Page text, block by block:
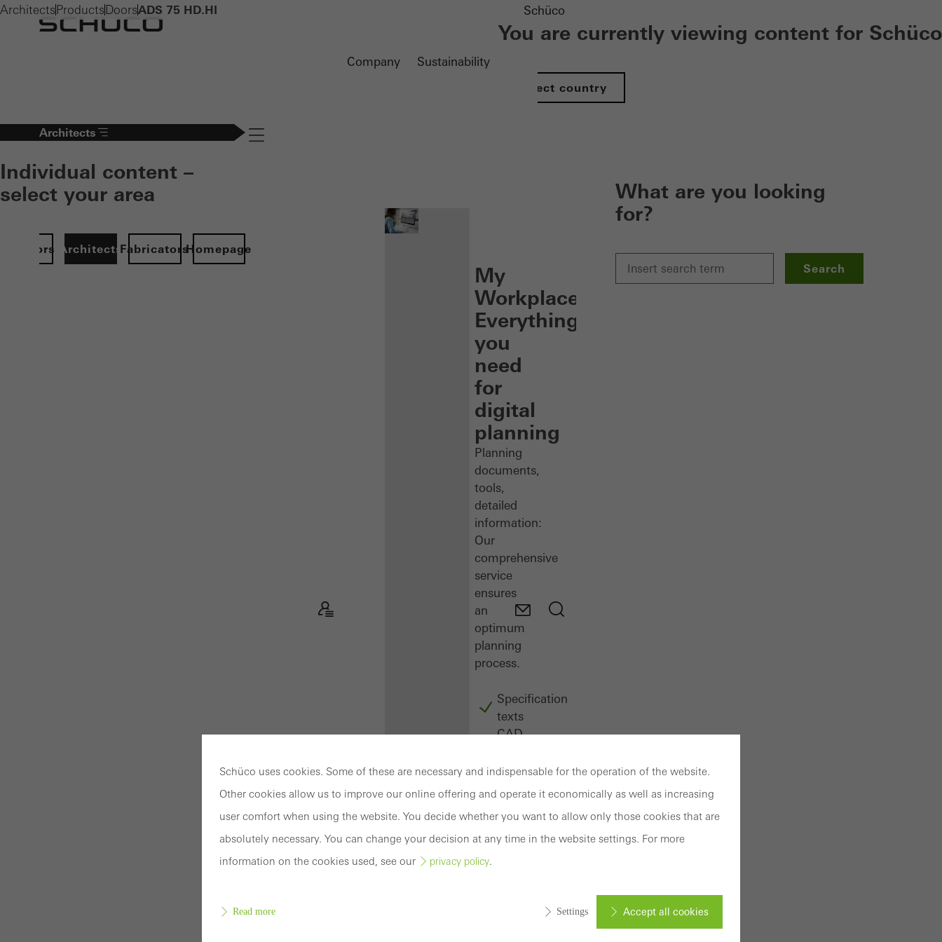
Company Sustainability
Schüco
You are currently viewing content for Schüco
Select country
Architects
Individual content –
select your area
ArchitectsFabricatorsHomepage
Navigation öffnen
My
Workplace:
Everything
you
need
for
digital
planning
Planning
documents,
tools,
detailed
information:
Our
comprehensive
service
ensures
an
optimum
planning
process.
Specification
texts
CAD
BIM
attachments
to building
structure
What are you looking
for?
Search
Architects Products DoorsADS 75 HD.HI
Schüco uses cookies. Some of these are necessary and indispensable for the operation of the website.
Other cookies allow us to improve our online offering and operate it economically as well as increasing
user comfort when using the website. You decide whether you want to allow only those cookies that are
absolutely necessary. You can change your decision at any time in the website settings. For more
information on the cookies used, see our
privacy policy.
Read more Settings Accept all cookies